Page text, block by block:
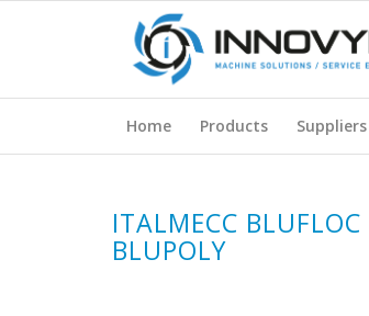
Home Products Suppliers
ITALMECC BLUFLOC
BLUPOLY